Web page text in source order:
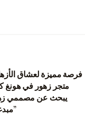
متجر زهور في هونغ
يبحث عن مصممي
مبدعين”